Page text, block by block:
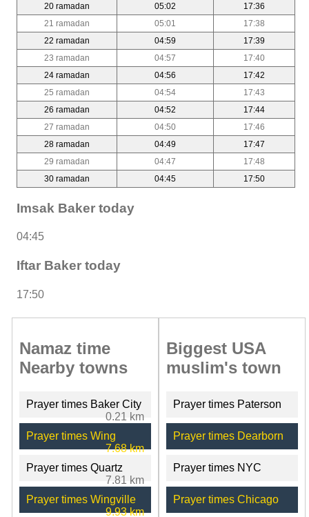
20 ramadan
05:02
17:36
21 ramadan
05:01
17:38
22 ramadan
04:59
17:39
23 ramadan
04:57
17:40
24 ramadan
04:56
17:42
25 ramadan
04:54
17:43
26 ramadan
04:52
17:44
27 ramadan
04:50
17:46
28 ramadan
04:49
17:47
29 ramadan
04:47
17:48
30 ramadan
04:45 17:50
Imsak Baker today
04:45
Iftar Baker today
17:50
Namaz time
Nearby towns
Prayer times Baker City
0.21 km
Prayer times Wing
7.68 km
Prayer times Quartz
7.81 km
Prayer times Wingville
9.93 km
Biggest USA
muslim's town
Prayer times Paterson
Prayer times Dearborn
Prayer times NYC
Prayer times Chicago